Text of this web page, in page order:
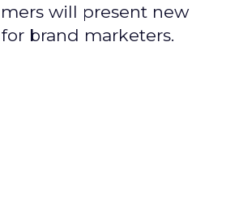
will present new
brand marketers.